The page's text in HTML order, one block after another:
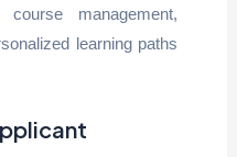
management,
learning paths